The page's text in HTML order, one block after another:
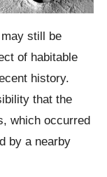
still be
of habitable
history.
that the
which occurred
by a nearby